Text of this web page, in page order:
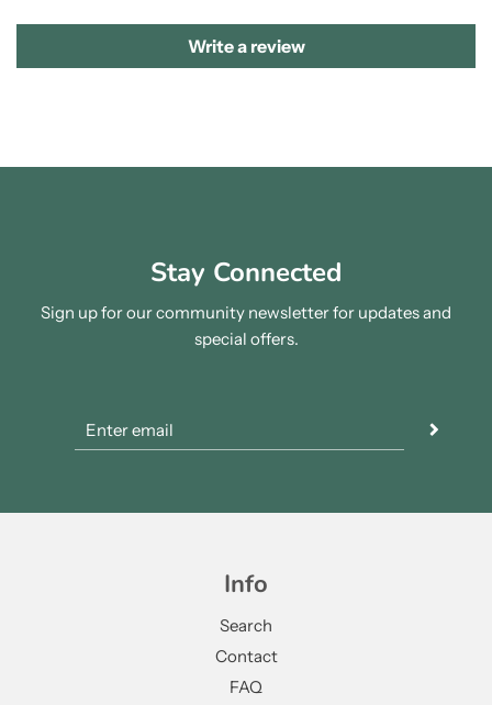
Write a review
Stay Connected
Sign up for our community newsletter for updates and
special offers.
Info
Search
Contact
FAQ